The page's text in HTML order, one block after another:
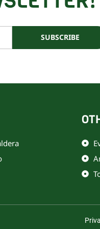
SUBSCRIBE